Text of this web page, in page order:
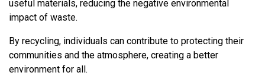
useful materials, reducing the negative environmental
impact of waste.
By recycling, individuals can contribute to protecting their
communities and the atmosphere, creating a better
environment for all.